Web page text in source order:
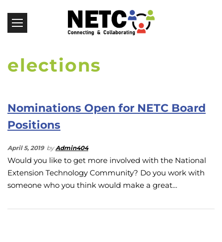
elections
Nominations Open for NETC Board
Positions
April 5, 2019 byAdmin404
Would you like to get more involved with the National
Extension Technology Community? Do you work with
someone who you think would make a great…